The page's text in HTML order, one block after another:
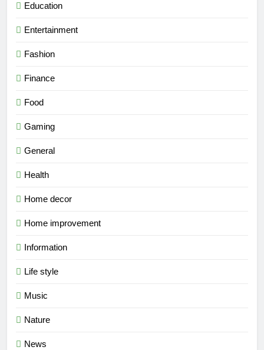
Education
Entertainment
Fashion
Finance
Food
Gaming
General
Health
Home decor
Home improvement
Information
Life style
Music
Nature
News